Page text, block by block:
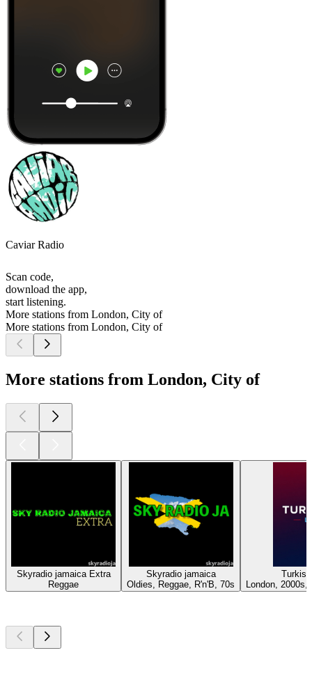
Caviar Radio
Scan code,
download the app,
start listening.
More stations from London, City of
More stations from London, City of
More stations from London, City of
Skyradio jamaica Extra
Reggae
Skyradio jamaica
Oldies, Reggae, R'n'B, 70s
London,